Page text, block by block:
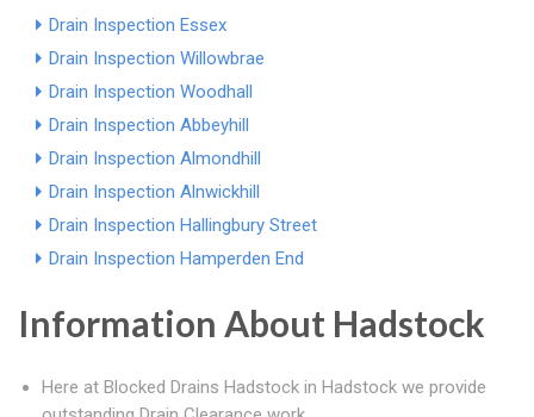
Drain Inspection Essex
Drain Inspection Willowbrae
Drain Inspection Woodhall
Drain Inspection Abbeyhill
Drain Inspection Almondhill
Drain Inspection Alnwickhill
Drain Inspection Hallingbury Street
Drain Inspection Hamperden End
Information About Hadstock
Here at Blocked Drains Hadstock in Hadstock we provide